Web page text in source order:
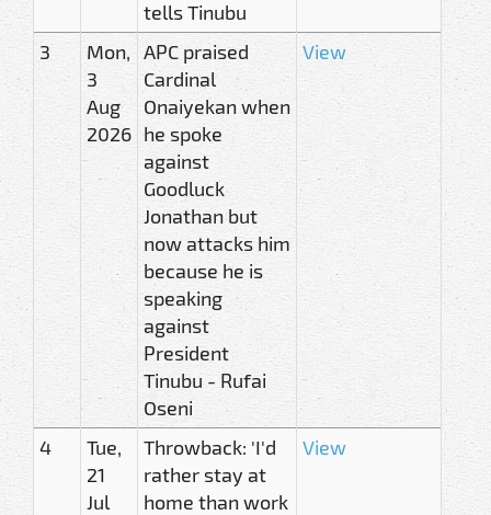
tells Tinubu
3
Mon,
3
Aug
2026
APC praised
Cardinal
Onaiyekan when
he spoke
against
Goodluck
Jonathan but
now attacks him
because he is
speaking
against
President
Tinubu - Rufai
Oseni
View
4
Tue,
21
Jul
Throwback: 'I'd
rather stay at
home than work
View